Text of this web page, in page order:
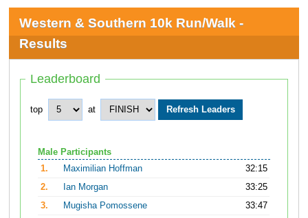
Western & Southern 10k Run/Walk -
Results
Leaderboard
top at
Male Participants
1.
Maximilian Hoffman
32:15
2.
Ian Morgan
33:25
3.
Mugisha Pomossene
33:47